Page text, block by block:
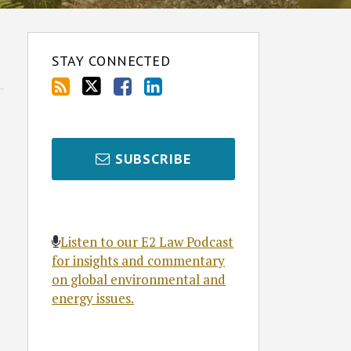
STAY CONNECTED
SUBSCRIBE
Listen to our E2 Law Podcast
for insights and commentary
on global environmental and
energy issues.